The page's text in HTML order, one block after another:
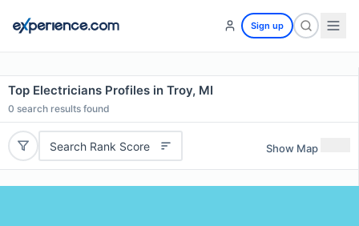
Sign up
Top Electricians Profiles in Troy, MI
0 search results found
Search Rank Score Show Map